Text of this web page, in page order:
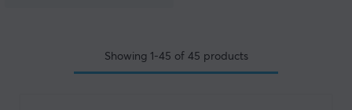
Showing 1-45 of 45 products